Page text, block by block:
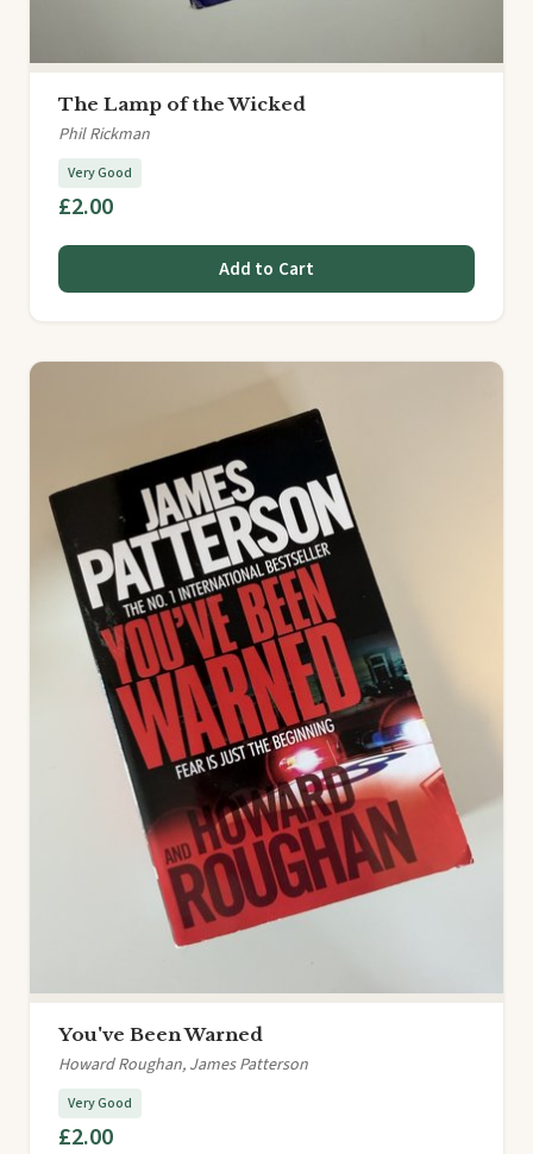
The Lamp of the Wicked
Phil Rickman
Very Good
£2.00
Add to Cart
You've Been Warned
Howard Roughan, James Patterson
Very Good
£2.00